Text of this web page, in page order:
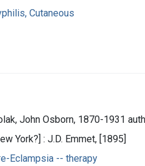
Cutaneous
John Osborn, 1870-1931
York?] : J.D. Emmet, [1895]
Eclampsia -- therapy